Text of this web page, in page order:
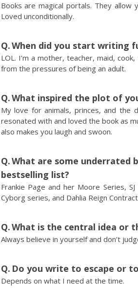
Books are magical portals. They
Loved unconditionally.
When did you start writing
LOL. I’m a mother, teacher, maid,
from the pressures of being an adult.
What inspired the plot of
My love for animals, princes, and
resonated with and loved the book as
also makes you laugh and swoon.
What are some underrated
bestselling list?
Frankie Page and her Moore Series,
Cyborg series, and Dahlia Reign
What is the central idea or
Always believe in yourself and don’t
Do you write to escape or
Depends on what I need at the time.